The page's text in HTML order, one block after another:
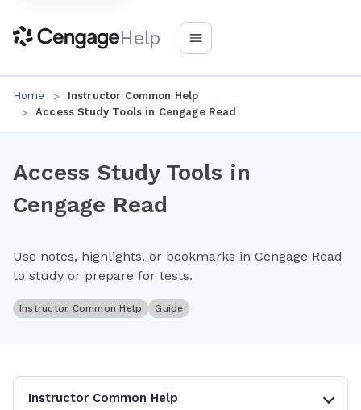
Help
Home
Instructor Common Help
Access Study Tools in Cengage Read
Access Study Tools in
Cengage Read
Use notes, highlights, or bookmarks in Cengage Read
to study or prepare for tests.
Instructor Common Help Guide
Instructor Common Help